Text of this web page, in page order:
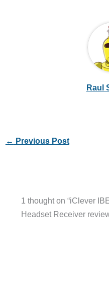
Raul
← Previous Post
1 thought on “iClever
Headset Receiver